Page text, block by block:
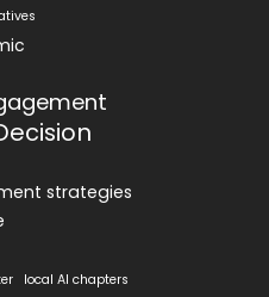
strategies
local AI chapters